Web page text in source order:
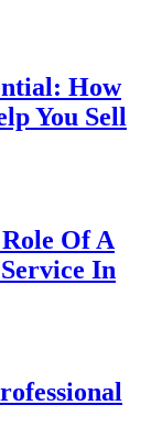
How
You Sell
Of A
In